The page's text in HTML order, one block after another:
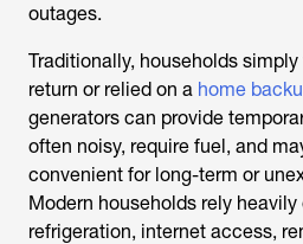
outages.
Traditionally, households
return or relied on a home
generators can provide
often noisy, require fuel, and
convenient for long-term or
Modern households rely
refrigeration, internet access,